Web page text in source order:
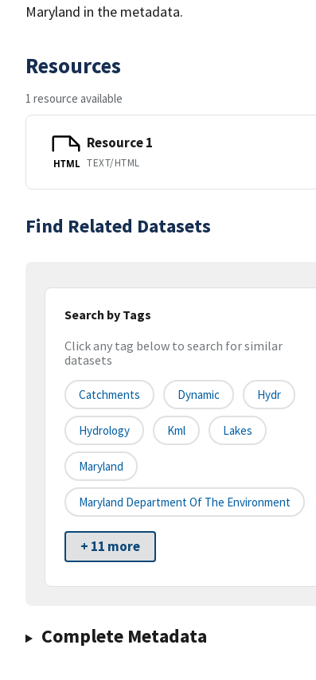
Maryland in the metadata.
Resources
1 resource available
HTML
Resource 1
TEXT/HTML
Find Related Datasets
Search by Tags
Click any tag below to search for similar
datasets
Catchments Dynamic Hydr
Hydrology Kml Lakes
Maryland
Maryland Department Of The Environment
+ 11 more
Complete Metadata